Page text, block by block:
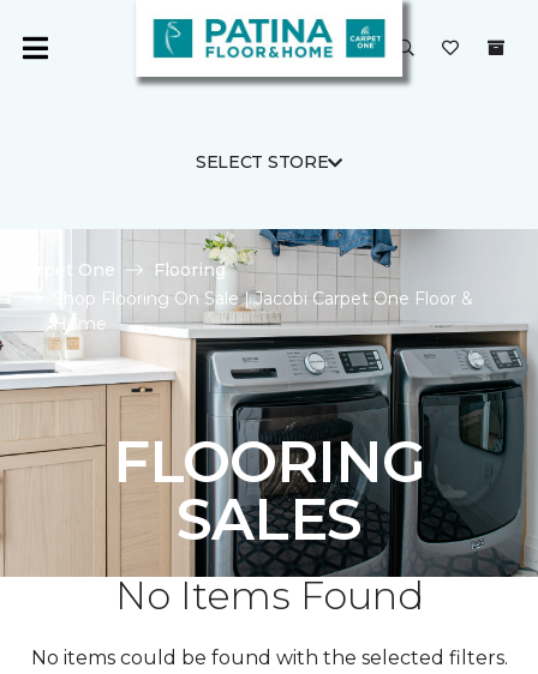
SELECT STORE
Carpet One
Flooring
Shop Flooring On Sale | Jacobi Carpet One Floor &
Home
FLOORING
SALES
No Items Found
No items could be found with the selected filters.